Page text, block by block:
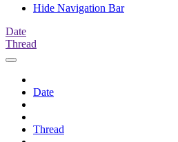
Hide Navigation Bar
Date
Thread
Date
Thread